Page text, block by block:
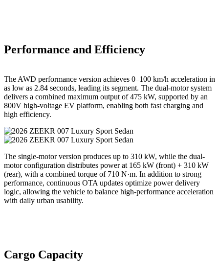
Performance and Efficiency
The AWD performance version achieves 0–100 km/h acceleration in
as low as 2.84 seconds, leading its segment. The dual-motor system
delivers a combined maximum output of 475 kW, supported by an
800V high-voltage EV platform, enabling both fast charging and
high efficiency.
The single-motor version produces up to 310 kW, while the dual-
motor configuration distributes power at 165 kW (front) + 310 kW
(rear), with a combined torque of 710 N·m. In addition to strong
performance, continuous OTA updates optimize power delivery
logic, allowing the vehicle to balance high-performance acceleration
with daily urban usability.
Cargo Capacity